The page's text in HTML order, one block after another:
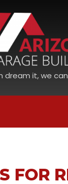
dream it, we
FOR